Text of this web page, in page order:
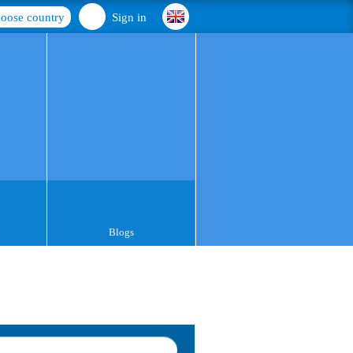
Sign in
country
Blogs